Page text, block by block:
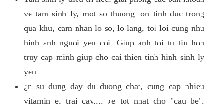
ve tam sinh ly, mot so thuong ton tinh duc trong
qua khu, cam nhan lo so, lo lang, toi loi cung nhu
hinh anh nguoi yeu coi. Giup anh toi tu tin hon
truy cap minh giup cho cai thien tinh hinh sinh ly
yeu.
¿n su dung day du duong chat, cung cap nhieu
vitamin e, trai cay,... ¿e tot nhat cho "cau be".